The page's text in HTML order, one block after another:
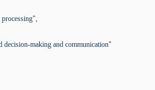
making and communication"